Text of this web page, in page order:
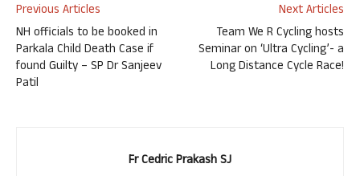
Previous Articles
NH officials to be booked in
Parkala Child Death Case if
found Guilty – SP Dr Sanjeev
Patil
Next Articles
Team We R Cycling hosts
Seminar on ‘Ultra Cycling’- a
Long Distance Cycle Race!
Fr Cedric Prakash SJ